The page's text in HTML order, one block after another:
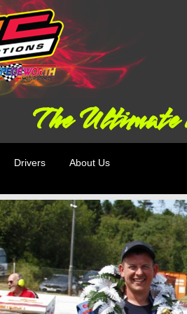
The Ultimate
Drivers About Us